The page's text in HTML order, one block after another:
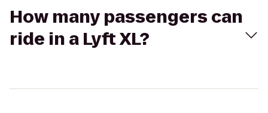
How many passengers can
ride in a Lyft XL?